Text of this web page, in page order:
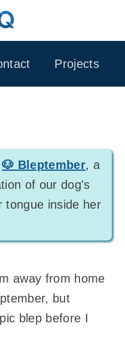
Projects
🐶 Bleptember, a
of our dog's
tongue inside her
away from home
but
blep before I